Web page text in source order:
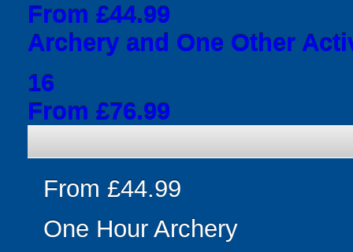
From £44.99
Archery and One Other
16
From £76.99
From £44.99
One Hour Archery